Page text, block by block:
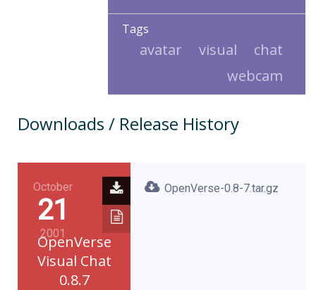
Tags
chat
visual
avatar
webcam
Downloads / Release History
October
21
2001
OpenVerse
Visual Chat
0.8.7
OpenVerse-0.8-7.tar.gz